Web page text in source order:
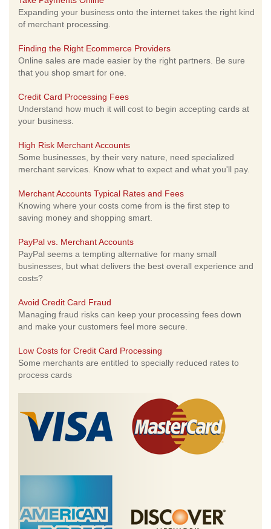
Expanding your business onto the internet takes the right kind
of merchant processing.
Finding the Right Ecommerce Providers
Online sales are made easier by the right partners. Be sure
that you shop smart for one.
Credit Card Processing Fees
Understand how much it will cost to begin accepting cards at
your business.
High Risk Merchant Accounts
Some businesses, by their very nature, need specialized
merchant services. Know what to expect and what you'll pay.
Merchant Accounts Typical Rates and Fees
Knowing where your costs come from is the first step to
saving money and shopping smart.
PayPal vs. Merchant Accounts
PayPal seems a tempting alternative for many small
businesses, but what delivers the best overall experience and
costs?
Avoid Credit Card Fraud
Managing fraud risks can keep your processing fees down
and make your customers feel more secure.
Low Costs for Credit Card Processing
Some merchants are entitled to specially reduced rates to
process cards